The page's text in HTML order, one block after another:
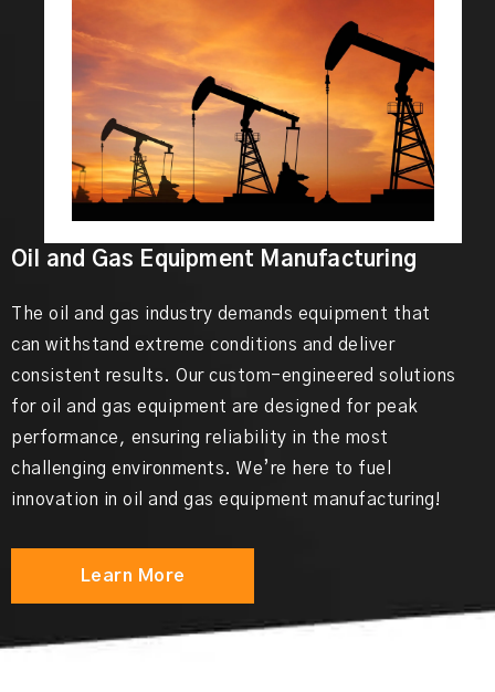
Oil and Gas Equipment Manufacturing
The oil and gas industry demands equipment that
can withstand extreme conditions and deliver
consistent results. Our custom-engineered solutions
for oil and gas equipment are designed for peak
performance, ensuring reliability in the most
challenging environments. We’re here to fuel
innovation in oil and gas equipment manufacturing!
Learn More